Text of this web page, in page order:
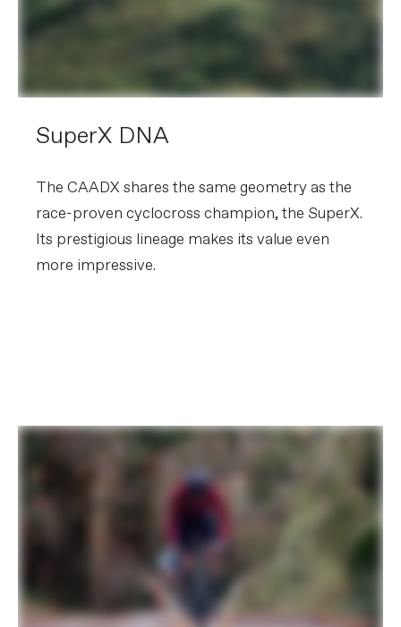
SuperX DNA
The CAADX shares the same geometry as the
race-proven cyclocross champion, the SuperX.
Its prestigious lineage makes its value even
more impressive.